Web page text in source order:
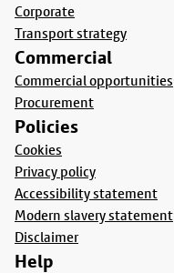
Corporate
Transport strategy
Commercial
Commercial opportunities
Procurement
Policies
Cookies
Privacy policy
Accessibility statement
Modern slavery statement
Disclaimer
Help